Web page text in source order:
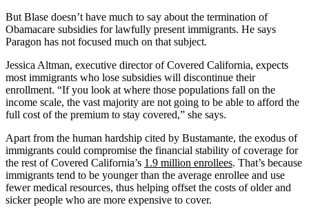
But Blase doesn’t have much to say about the termination of
Obamacare subsidies for lawfully present immigrants. He says
Paragon has not focused much on that subject.
Jessica Altman, executive director of Covered California, expects
most immigrants who lose subsidies will discontinue their
enrollment. “If you look at where those populations fall on the
income scale, the vast majority are not going to be able to afford the
full cost of the premium to stay covered,” she says.
Apart from the human hardship cited by Bustamante, the exodus of
immigrants could compromise the financial stability of coverage for
the rest of Covered California’s 1.9 million enrollees. That’s because
immigrants tend to be younger than the average enrollee and use
fewer medical resources, thus helping offset the costs of older and
sicker people who are more expensive to cover.